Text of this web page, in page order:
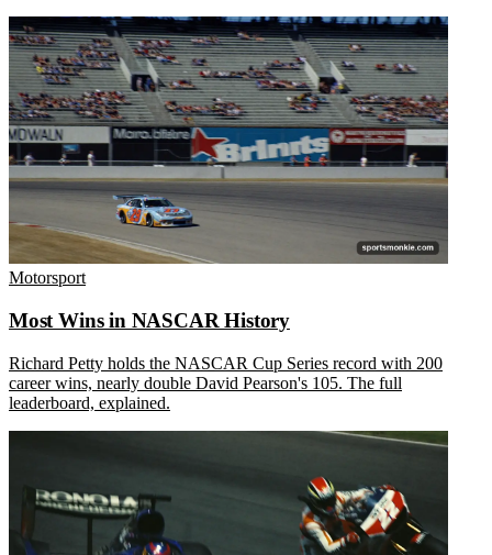
Motorsport
Most Wins in NASCAR History
Richard Petty holds the NASCAR Cup Series record with 200
career wins, nearly double David Pearson's 105. The full
leaderboard, explained.